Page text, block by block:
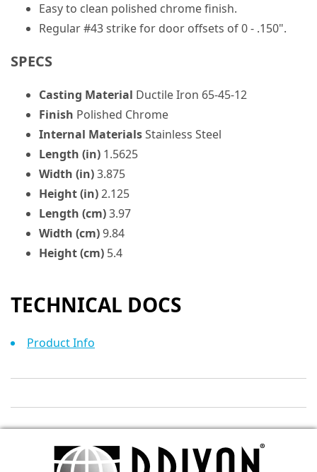
Easy to clean polished chrome finish.
Regular #43 strike for door offsets of 0 - .150".
SPECS
Casting Material Ductile Iron 65-45-12
Finish Polished Chrome
Internal MaterialsStainless Steel
Length (in) 1.5625
Width (in)3.875
Height (in)2.125
Length (cm)3.97
Width (cm)9.84
Height (cm) 5.4
TECHNICAL DOCS
Product Info